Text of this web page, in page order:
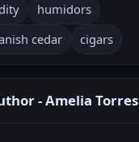
humidors
cedar cigars
- Amelia Torres